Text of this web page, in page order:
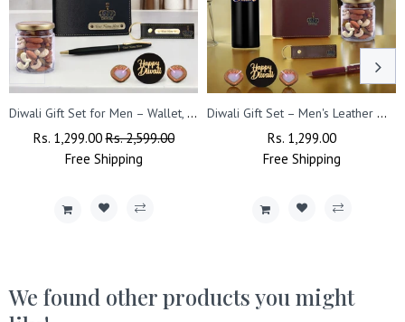
Diwali Gift Set for Men – Wallet, Pen, Keychain With Dry Fruits & Diya's.
Regular
Rs. 1,299.00Sale
Price
Rs. 2,599.00
Free Shipping
Diwali Gift Set – Men's Leather Wallet, King Charm, Keychain, Pen & 'Happy Diwali' Bottle.
Regular
Price
Rs. 1,299.00Sale
Price
Free Shipping
We found other products you might